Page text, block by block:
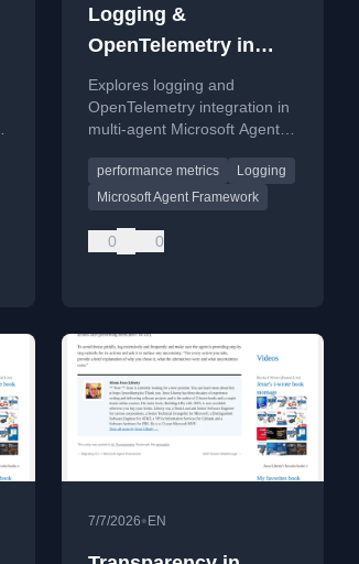
Logging &
OpenTelemetry in
MAF
Explores logging and
OpenTelemetry integration in
multi-agent Microsoft Agent
covering debugging,
performance metrics, and
performance metrics
Logging
Microsoft Agent Framework
0 0
7/7/2026• EN